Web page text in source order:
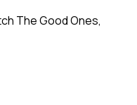
The Good Ones,